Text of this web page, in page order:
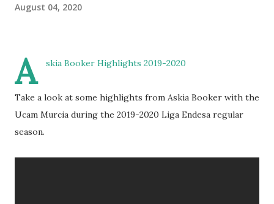
August 04, 2020
A skia Booker Highlights 2019-2020
Take a look at some highlights from Askia Booker with the
Ucam Murcia during the 2019-2020 Liga Endesa regular
season.